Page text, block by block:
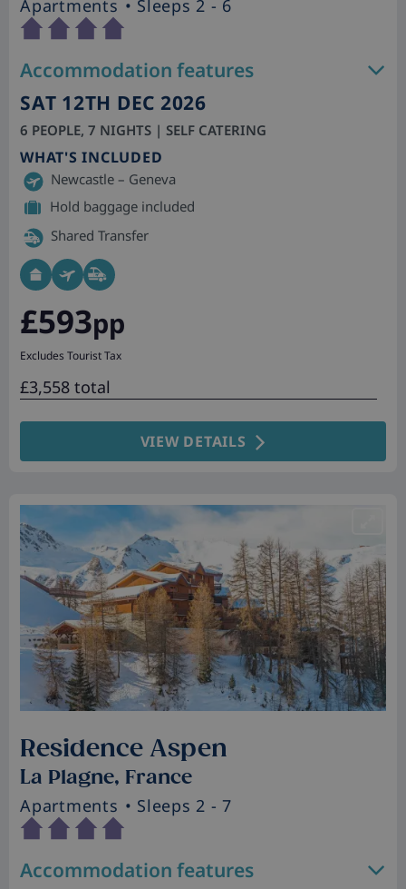
Apartments • Sleeps 2 - 6
Accommodation features
SAT 12TH DEC 2026
6 PEOPLE, 7 NIGHTS | SELF CATERING
WHAT'S INCLUDED
Newcastle – Geneva
Hold baggage included
Shared Transfer
£593pp
Excludes Tourist Tax
£3,558 total
VIEW DETAILS
Residence Aspen
La Plagne, France
Apartments • Sleeps 2 - 7
Accommodation features